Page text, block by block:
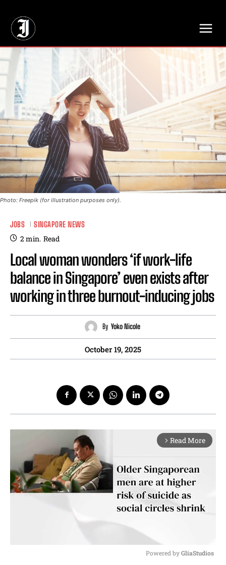
Photo: Freepik (for illustration purposes only).
JOBS SINGAPORE NEWS
2min. Read
Local woman wonders ‘if work-life
balance in Singapore’ even exists after
working in three burnout-inducing jobs
By Yoko Nicole
October 19, 2025
arrow_forward_ios Read More
Powered by GliaStudios